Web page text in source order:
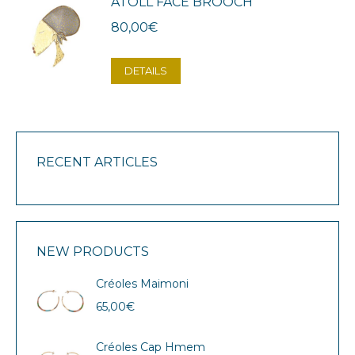
80,00€
DETAILS
RECENT ARTICLES
NEW PRODUCTS
Créoles Maimoni
65,00€
Créoles Cap Hmem